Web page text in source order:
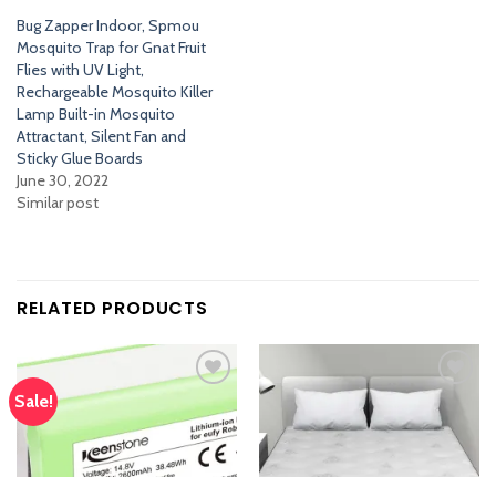
Bug Zapper Indoor, Spmou
Mosquito Trap for Gnat Fruit
Flies with UV Light,
Rechargeable Mosquito Killer
Lamp Built-in Mosquito
Attractant, Silent Fan and
Sticky Glue Boards
June 30, 2022
Similar post
RELATED PRODUCTS
Sale!
Add
to
wishlist
Add
to
wishlist